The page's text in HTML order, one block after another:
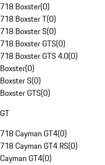
718 Boxster(0)
718 Boxster T(0)
718 Boxster S(0)
718 Boxster GTS(0)
718 Boxster GTS 4.0(0)
Boxster(0)
Boxster S(0)
Boxster GTS(0)
GT
718 Cayman GT4(0)
718 Cayman GT4 RS(0)
Cayman GT4(0)